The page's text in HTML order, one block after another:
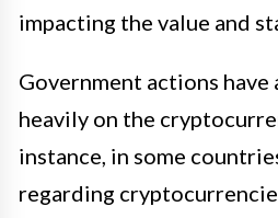
impacting the value and
Government actions have
heavily on the
instance, in some
regarding